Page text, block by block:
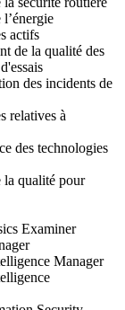
actifs
de la qualité des
des incidents de
relatives à
des technologies
la qualité pour
Examiner
Manager